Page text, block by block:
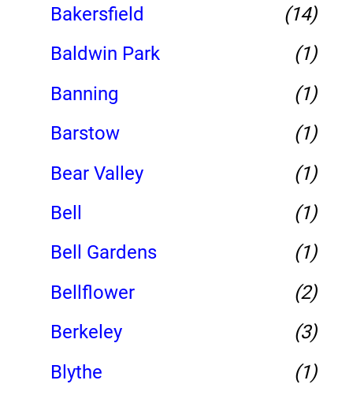
Bakersfield
(14)
Baldwin Park
(1)
Banning
(1)
Barstow
(1)
Bear Valley
(1)
Bell
(1)
Bell Gardens
(1)
Bellflower
(2)
Berkeley
(3)
Blythe
(1)